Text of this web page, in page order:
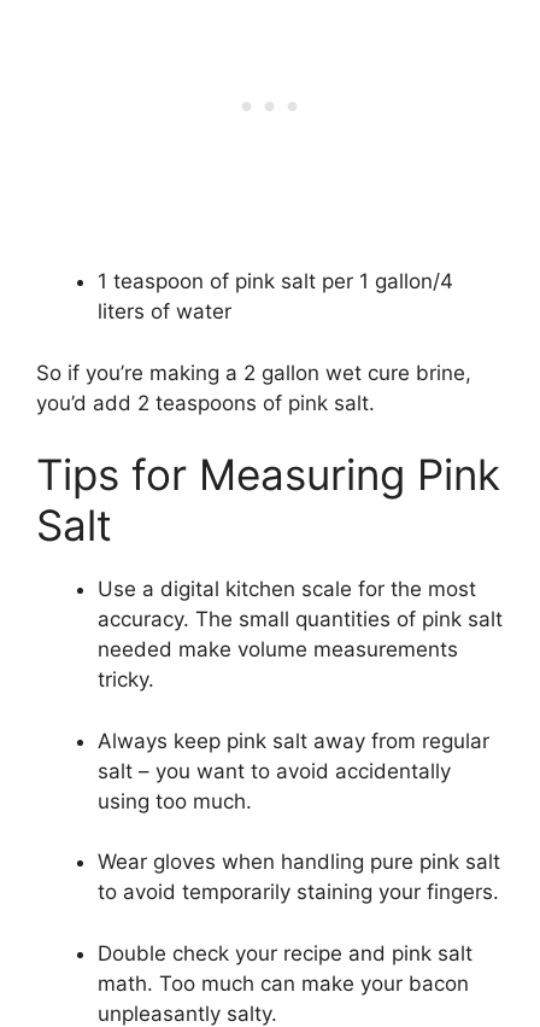
1 teaspoon of pink salt per 1 gallon/4
liters of water
So if you’re making a 2 gallon wet cure brine,
you’d add 2 teaspoons of pink salt.
Tips for Measuring Pink
Salt
Use a digital kitchen scale for the most
accuracy. The small quantities of pink salt
needed make volume measurements
tricky.
Always keep pink salt away from regular
salt – you want to avoid accidentally
using too much.
Wear gloves when handling pure pink salt
to avoid temporarily staining your fingers.
Double check your recipe and pink salt
math. Too much can make your bacon
unpleasantly salty.